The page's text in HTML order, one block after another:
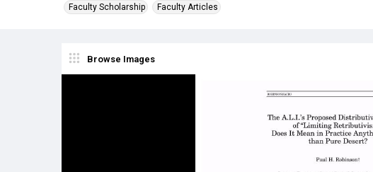
Faculty Scholarship Faculty Articles
Browse Images